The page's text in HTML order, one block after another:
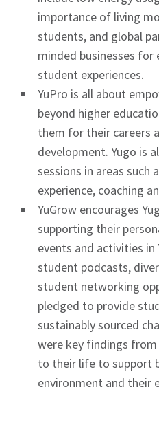
importance of living
students, and global
minded businesses for
student experiences.
YuPro is all about
beyond higher
them for their careers
development. Yugo is
sessions in areas such
experience, coaching
YuGrow encourages
supporting their
events and activities in
student podcasts,
student networking
pledged to provide
sustainably sourced
were key findings from
to their life to support
environment and their